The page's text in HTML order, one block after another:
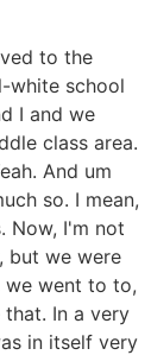
to the
white school
I and we
class area.
And um
so. I mean,
Now, I'm not
but we were
we went to to,
In a very
in itself very